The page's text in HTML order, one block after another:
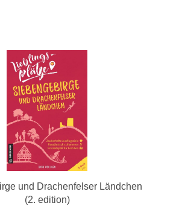
und Drachenfelser Ländchen
(2. edition)